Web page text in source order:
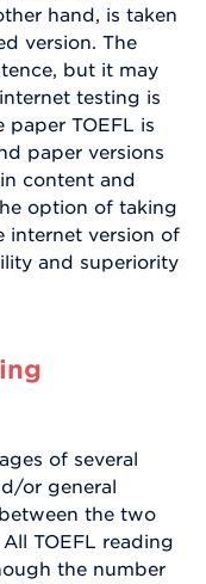
hand, is taken
version. The
but it may
testing is
TOEFL is
paper versions
content and
option of taking
internet version of
and superiority
of several
or general
the two
TOEFL reading
the number